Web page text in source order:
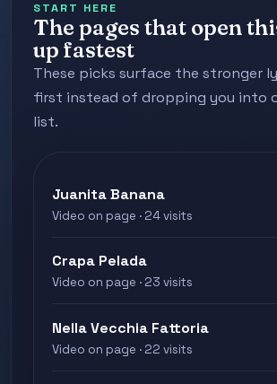
START HERE
The pages that open
up fastest
These picks surface the stronger
first instead of dropping you into
list.
Juanita Banana
Video on page · 24 visits
Crapa Pelada
Video on page · 23 visits
Nella Vecchia Fattoria
Video on page · 22 visits